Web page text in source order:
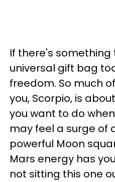
If there's
universal gift bag
freedom. So much
you, Scorpio, is
you want to do
may feel a surge of
powerful Moon
Mars energy has
not sitting this one